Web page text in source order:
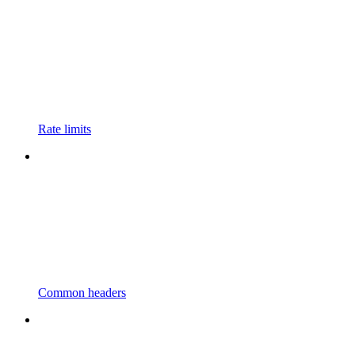
Rate limits
Common headers